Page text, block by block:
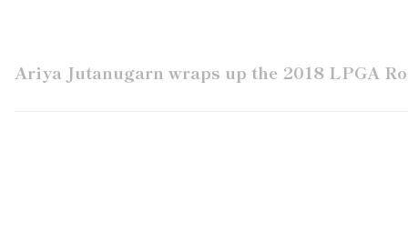
Ariya Jutanugarn wraps up the 2018 LPGA